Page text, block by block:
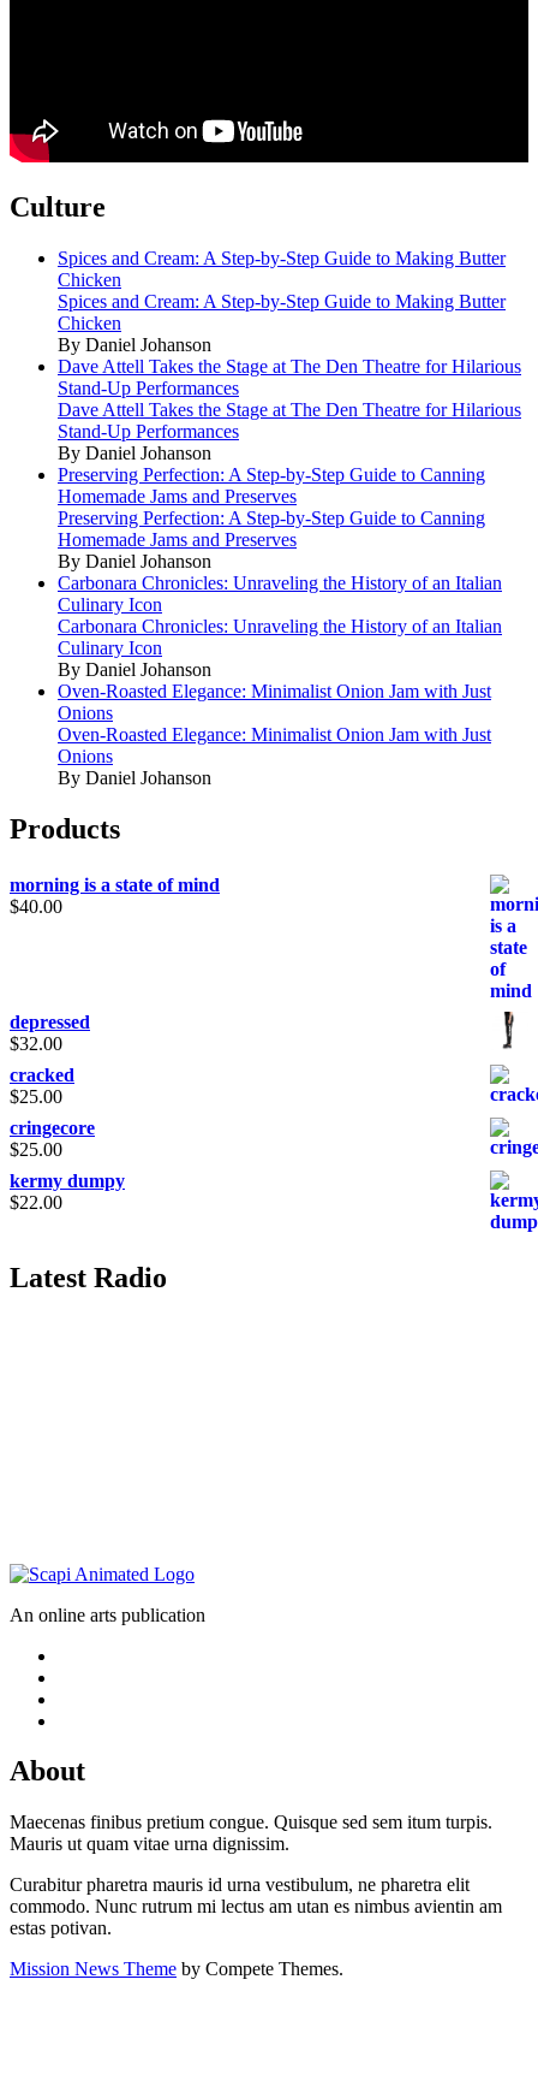
Culture
Spices and Cream: A Step-by-Step Guide to Making Butter
Chicken
Spices and Cream: A Step-by-Step Guide to Making Butter
Chicken
By Daniel Johanson
Dave Attell Takes the Stage at The Den Theatre for Hilarious
Stand-Up Performances
Dave Attell Takes the Stage at The Den Theatre for Hilarious
Stand-Up Performances
By Daniel Johanson
Preserving Perfection: A Step-by-Step Guide to Canning
Homemade Jams and Preserves
Preserving Perfection: A Step-by-Step Guide to Canning
Homemade Jams and Preserves
By Daniel Johanson
Carbonara Chronicles: Unraveling the History of an Italian
Culinary Icon
Carbonara Chronicles: Unraveling the History of an Italian
Culinary Icon
By Daniel Johanson
Oven-Roasted Elegance: Minimalist Onion Jam with Just
Onions
Oven-Roasted Elegance: Minimalist Onion Jam with Just
Onions
By Daniel Johanson
Products
morning is a state of mind
$40.00
depressed
$32.00
cracked
$25.00
cringecore
$25.00
kermy dumpy
$22.00
Latest Radio
An online arts publication
About
Maecenas finibus pretium congue. Quisque sed sem itum turpis.
Mauris ut quam vitae urna dignissim.
Curabitur pharetra mauris id urna vestibulum, ne pharetra elit
commodo. Nunc rutrum mi lectus am utan es nimbus avientin am
estas potivan.
Mission News Theme by Compete Themes.